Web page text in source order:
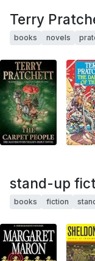
Terry
books novels
stand-up
books fiction